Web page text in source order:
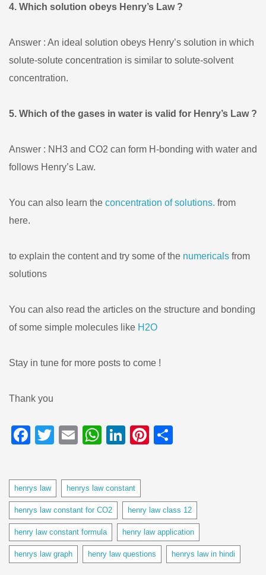
4. Which solution obeys Henry’s Law ?
Answer : An ideal solution obeys Henry’s solution in which
solute-solute concentration is similar to solute-solvent
concentration.
5. Which of the gases in water is valid for Henry’s Law ?
Answer : NH3 and CO2 can form H-bonding with water and
follows Henry’s Law.
You can also learn the concentration of solutions. from
here.
to explain the content and try some of the numericals from
solutions
You can also read the articles on the structure and bonding
of some simple molecules like H2O
Stay in tune for more posts to come !
Thank you
Facebook
Twitter
EmailWhatsApp
LinkedIn
Pinterest
Tags
henrys law henrys law constant
henrys law constant for CO2 henry law class 12
henry law constant formula henry law application
henrys law graph henry law questions henrys law in hindi